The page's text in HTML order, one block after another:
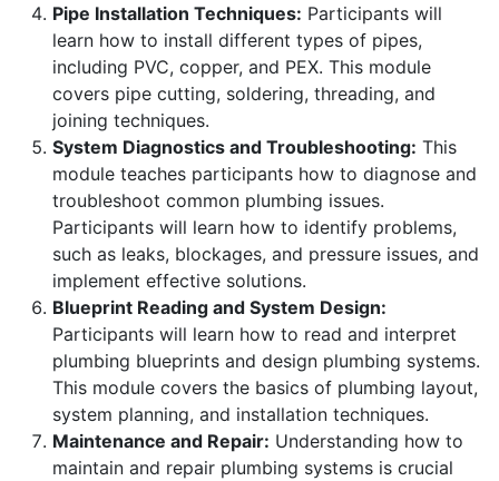
Pipe Installation Techniques: Participants will
learn how to install different types of pipes,
including PVC, copper, and PEX. This module
covers pipe cutting, soldering, threading, and
joining techniques.
System Diagnostics and Troubleshooting: This
module teaches participants how to diagnose and
troubleshoot common plumbing issues.
Participants will learn how to identify problems,
such as leaks, blockages, and pressure issues, and
implement effective solutions.
Blueprint Reading and System Design:
Participants will learn how to read and interpret
plumbing blueprints and design plumbing systems.
This module covers the basics of plumbing layout,
system planning, and installation techniques.
Maintenance and Repair: Understanding how to
maintain and repair plumbing systems is crucial